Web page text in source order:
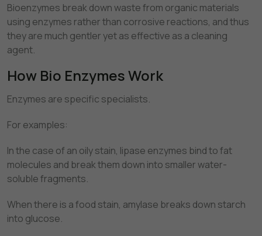
Bioenzymes break down waste from organic materials
using enzymes rather than corrosive reactions, and thus
they are much gentler yet as effective as a cleaning
agent.
How Bio Enzymes Work
Enzymes are specific specialists.
For examples:
In the case of an oily stain, lipase enzymes bind to fat
molecules and break them down into smaller water-
soluble fragments.
When there is a food stain, amylase breaks down starch
into glucose.